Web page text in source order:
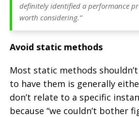
definitely identified a performance
worth considering.”
Avoid static methods
Most static methods
to have them is generally
don’t relate to a specific
because “we couldn’t bother